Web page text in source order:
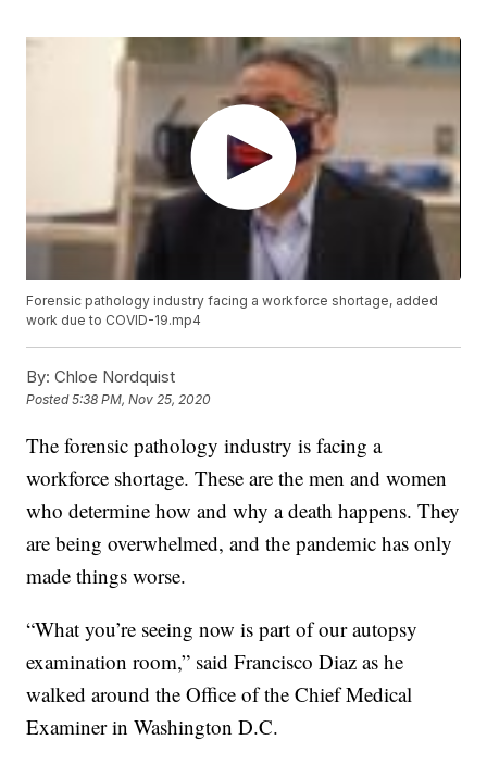
Forensic pathology industry facing a workforce shortage, added
work due to COVID-19.mp4
By: Chloe Nordquist
Posted5:38 PM, Nov 25, 2020
The forensic pathology industry is facing a
workforce shortage. These are the men and women
who determine how and why a death happens. They
are being overwhelmed, and the pandemic has only
made things worse.
“What you’re seeing now is part of our autopsy
examination room,” said Francisco Diaz as he
walked around the Office of the Chief Medical
Examiner in Washington D.C.